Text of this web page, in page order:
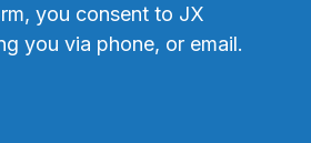
you consent to JX
you via phone, or email.